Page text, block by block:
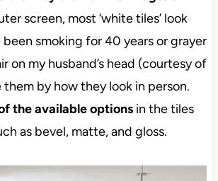
them by their online image.On
screen, most ‘white tiles’ look
been smoking for 40 years or
the hair on my husband’s head
me). Judge them by how they look
as bevel, matte, and gloss.